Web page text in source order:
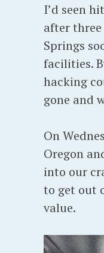
I’d seen
after three
Springs
facilities.
hacking
gone and
On
Oregon
into our
to get out
value.